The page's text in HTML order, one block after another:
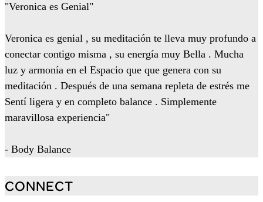
"Veronica es Genial"
Veronica es genial , su meditación te lleva muy profundo a
conectar contigo misma , su energía muy Bella . Mucha
luz y armonía en el Espacio que que genera con su
meditación . Después de una semana repleta de estrés me
Sentí ligera y en completo balance . Simplemente
maravillosa experiencia"
- Body Balance
CONNECT